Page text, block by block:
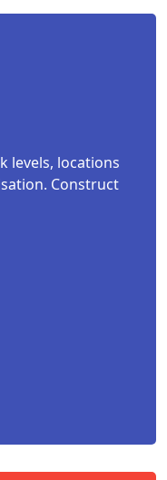
levels, locations
Construct